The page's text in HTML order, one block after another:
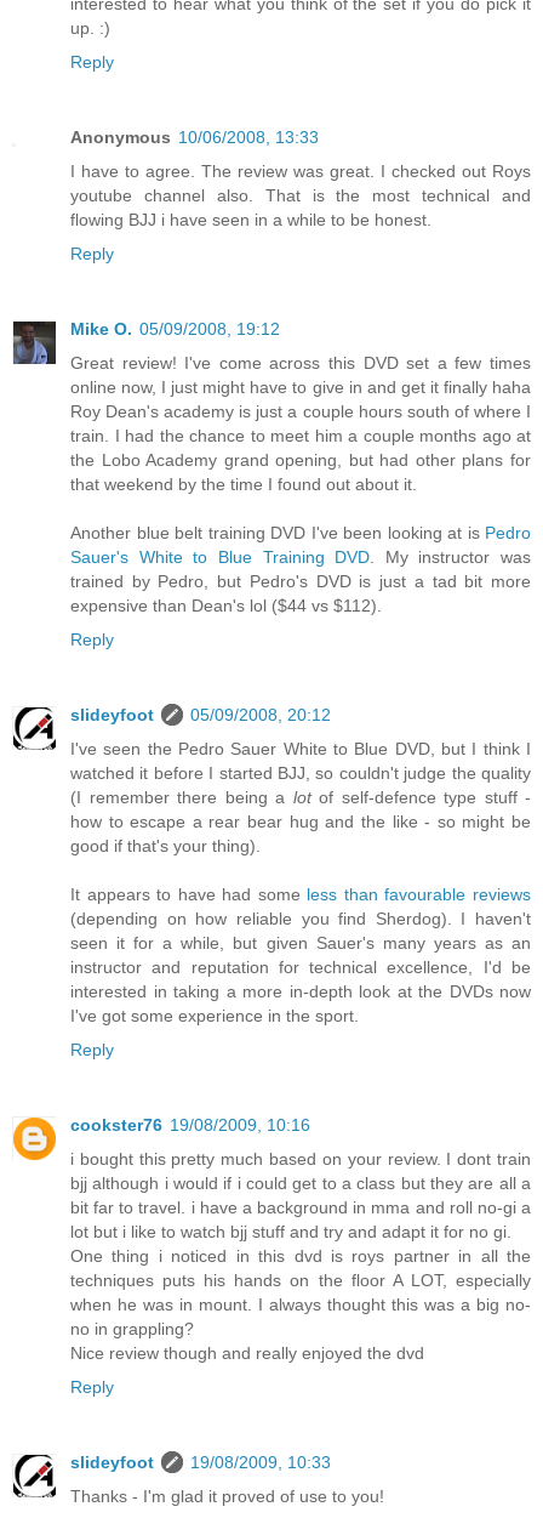
up. :)
Reply
Anonymous 10/06/2008, 13:33
I have to agree. The review was great. I checked out Roys
youtube channel also. That is the most technical and
flowing BJJ i have seen in a while to be honest.
Reply
Mike O. 05/09/2008, 19:12
Great review! I've come across this DVD set a few times
online now, I just might have to give in and get it finally haha
Roy Dean's academy is just a couple hours south of where I
train. I had the chance to meet him a couple months ago at
the Lobo Academy grand opening, but had other plans for
that weekend by the time I found out about it.
Another blue belt training DVD I've been looking at is Pedro
Sauer's White to Blue Training DVD . My instructor was
trained by Pedro, but Pedro's DVD is just a tad bit more
expensive than Dean's lol ($44 vs $112).
Reply
slideyfoot
05/09/2008, 20:12
I've seen the Pedro Sauer White to Blue DVD, but I think I
watched it before I started BJJ, so couldn't judge the quality
(I remember there being a lotof self-defence type stuff -
how to escape a rear bear hug and the like - so might be
good if that's your thing).
It appears to have had some less than favourable reviews
(depending on how reliable you find Sherdog). I haven't
seen it for a while, but given Sauer's many years as an
instructor and reputation for technical excellence, I'd be
interested in taking a more in-depth look at the DVDs now
I've got some experience in the sport.
Reply
cookster76 19/08/2009, 10:16
i bought this pretty much based on your review. I dont train
bjj although i would if i could get to a class but they are all a
bit far to travel. i have a background in mma and roll no-gi a
lot but i like to watch bjj stuff and try and adapt it for no gi.
One thing i noticed in this dvd is roys partner in all the
techniques puts his hands on the floor A LOT, especially
when he was in mount. I always thought this was a big no-
no in grappling?
Nice review though and really enjoyed the dvd
Reply
slideyfoot
19/08/2009, 10:33
Thanks - I'm glad it proved of use to you!